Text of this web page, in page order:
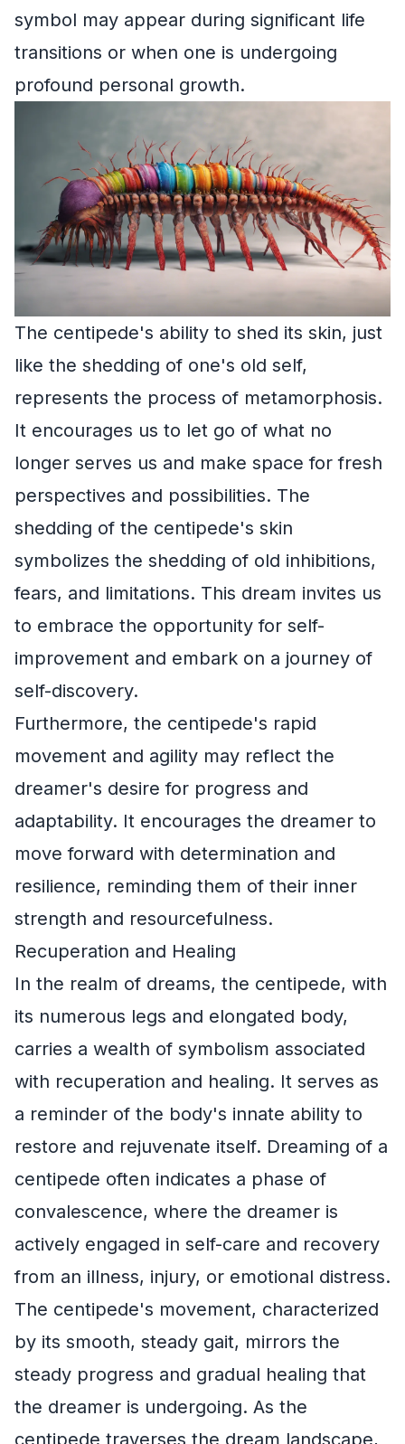
symbol may appear during significant life
transitions or when one is undergoing
profound personal growth.
The centipede's ability to shed its skin, just
like the shedding of one's old self,
represents the process of metamorphosis.
It encourages us to let go of what no
longer serves us and make space for fresh
perspectives and possibilities. The
shedding of the centipede's skin
symbolizes the shedding of old inhibitions,
fears, and limitations. This dream invites us
to embrace the opportunity for self-
improvement and embark on a journey of
self-discovery.
Furthermore, the centipede's rapid
movement and agility may reflect the
dreamer's desire for progress and
adaptability. It encourages the dreamer to
move forward with determination and
resilience, reminding them of their inner
strength and resourcefulness.
Recuperation and Healing
In the realm of dreams, the centipede, with
its numerous legs and elongated body,
carries a wealth of symbolism associated
with recuperation and healing. It serves as
a reminder of the body's innate ability to
restore and rejuvenate itself. Dreaming of a
centipede often indicates a phase of
convalescence, where the dreamer is
actively engaged in self-care and recovery
from an illness, injury, or emotional distress.
The centipede's movement, characterized
by its smooth, steady gait, mirrors the
steady progress and gradual healing that
the dreamer is undergoing. As the
centipede traverses the dream landscape,